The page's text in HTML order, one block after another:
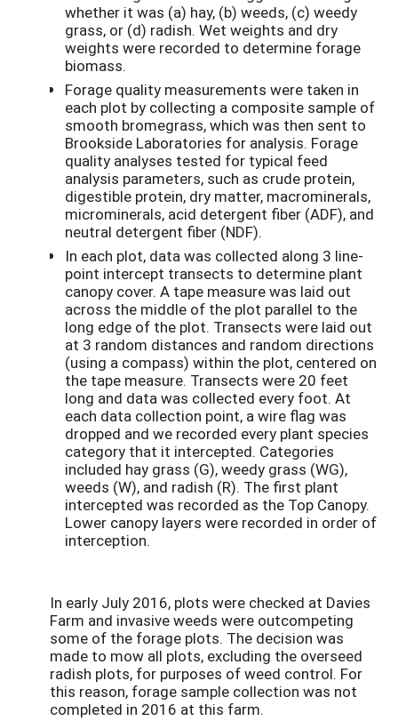
whether it was (a) hay, (b) weeds, (c) weedy
grass, or (d) radish. Wet weights and dry
weights were recorded to determine forage
biomass.
Forage quality measurements were taken in
each plot by collecting a composite sample of
smooth bromegrass, which was then sent to
Brookside Laboratories for analysis. Forage
quality analyses tested for typical feed
analysis parameters, such as crude protein,
digestible protein, dry matter, macrominerals,
microminerals, acid detergent fiber (ADF), and
neutral detergent fiber (NDF).
In each plot, data was collected along 3 line-
point intercept transects to determine plant
canopy cover. A tape measure was laid out
across the middle of the plot parallel to the
long edge of the plot. Transects were laid out
at 3 random distances and random directions
(using a compass) within the plot, centered on
the tape measure. Transects were 20 feet
long and data was collected every foot. At
each data collection point, a wire flag was
dropped and we recorded every plant species
category that it intercepted. Categories
included hay grass (G), weedy grass (WG),
weeds (W), and radish (R). The first plant
intercepted was recorded as the Top Canopy.
Lower canopy layers were recorded in order of
interception.
In early July 2016, plots were checked at Davies
Farm and invasive weeds were outcompeting
some of the forage plots. The decision was
made to mow all plots, excluding the overseed
radish plots, for purposes of weed control. For
this reason, forage sample collection was not
completed in 2016 at this farm.